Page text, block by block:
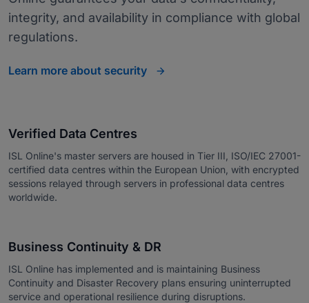
integrity, and availability in compliance with global
regulations.
Learn more about security
Verified Data Centres
ISL Online's master servers are housed in Tier III, ISO/IEC 27001-
certified data centres within the European Union, with encrypted
sessions relayed through servers in professional data centres
worldwide.
Business Continuity & DR
ISL Online has implemented and is maintaining Business
Continuity and Disaster Recovery plans ensuring uninterrupted
service and operational resilience during disruptions.